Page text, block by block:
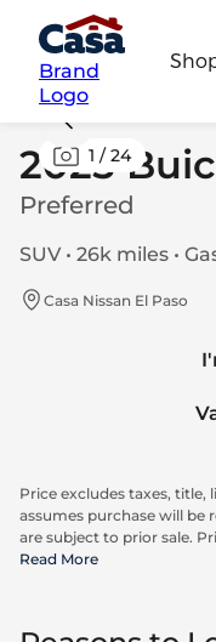
Brand
Logo
1 /24
2025
Preferred
SUV • 26k miles •
Casa Nissan El Paso
Price excludes taxes, title,
assumes purchase will be
are subject to prior sale.
incentives available to all
Read More